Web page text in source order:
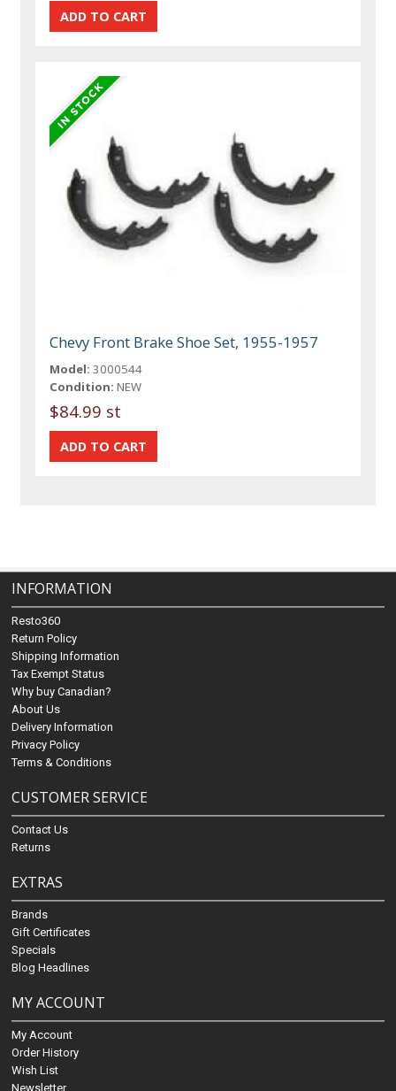
Chevy Front Brake Shoe Set, 1955-1957
Model: 3000544
Condition: NEW
$84.99 st
INFORMATION
Resto360
Return Policy
Shipping Information
Tax Exempt Status
Why buy Canadian?
About Us
Delivery Information
Privacy Policy
Terms & Conditions
CUSTOMER SERVICE
Contact Us
Returns
EXTRAS
Brands
Gift Certificates
Specials
Blog Headlines
MY ACCOUNT
My Account
Order History
Wish List
Newsletter